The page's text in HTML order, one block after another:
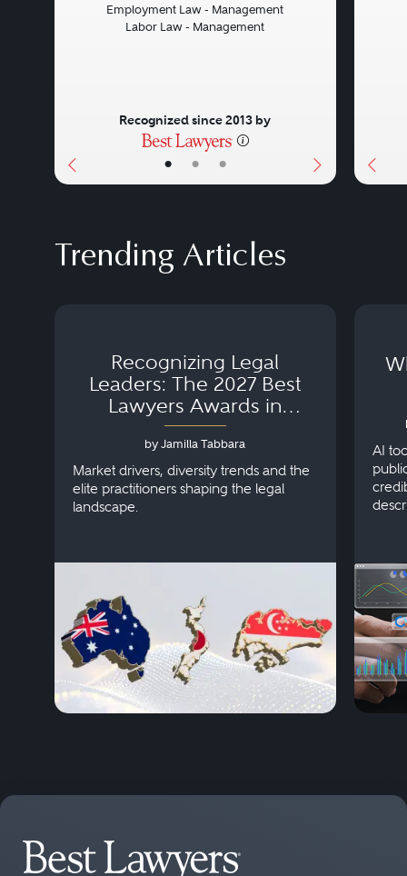
• • •
Employment Law - Management
Labor Law - Management
Recognized since 2013 by
Trending Articles
Recognizing Legal
Leaders: The 2027 Best
Lawyers Awards in
Australia, Japan and
Singapore
by Jamilla Tabbara
Market drivers, diversity trends and the
elite practitioners shaping the legal
landscape.
AI